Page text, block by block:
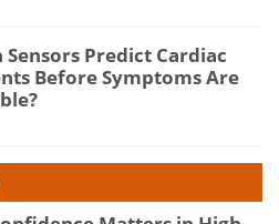
Sensors Predict Cardiac
Before Symptoms Are